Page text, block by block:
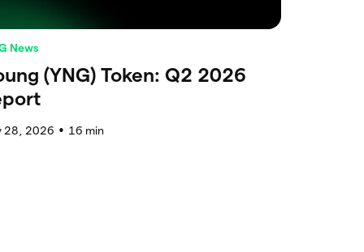
News
(YNG) Token: Q2 2026
28, 2026 ● 16 min